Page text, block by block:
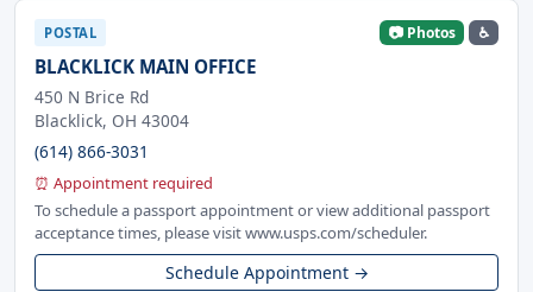
POSTAL 📷 Photos ♿
BLACKLICK MAIN OFFICE
450 N Brice Rd
Blacklick, OH 43004
(614) 866-3031
⏰ Appointment required
To schedule a passport appointment or view additional passport
acceptance times, please visit www.usps.com/scheduler.
Schedule Appointment →